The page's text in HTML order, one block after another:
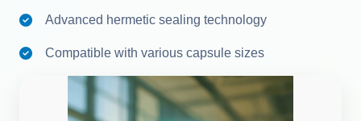
Advanced hermetic sealing technology
Compatible with various capsule sizes